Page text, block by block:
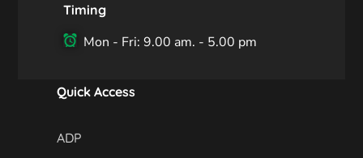
Timing
Mon - Fri: 9.00 am. - 5.00 pm
Quick Access
ADP